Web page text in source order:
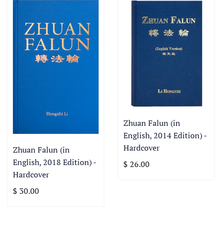
Zhuan Falun (in
English, 2018 Edition) -
Hardcover
$ 30.00
Zhuan Falun (in
English, 2014 Edition) -
Hardcover
$ 26.00